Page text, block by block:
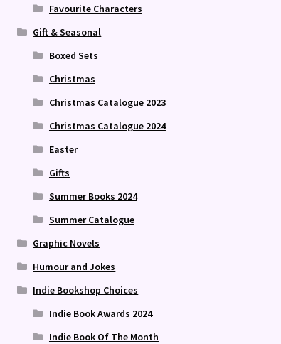
Favourite Characters
Gift & Seasonal
Boxed Sets
Christmas
Christmas Catalogue 2023
Christmas Catalogue 2024
Easter
Gifts
Summer Books 2024
Summer Catalogue
Graphic Novels
Humour and Jokes
Indie Bookshop Choices
Indie Book Awards 2024
Indie Book Of The Month